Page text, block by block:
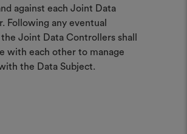
against each Joint Data
Following any eventual
Joint Data Controllers shall
with each other to manage
the Data Subject.